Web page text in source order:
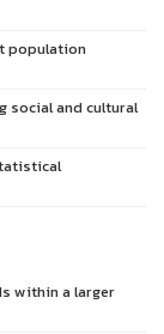
population
social and cultural
within a larger